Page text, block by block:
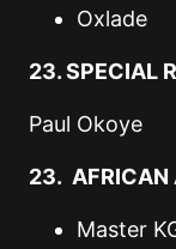
Oxlade
23. SPECIAL
Paul Okoye
23. AFRICAN
Master